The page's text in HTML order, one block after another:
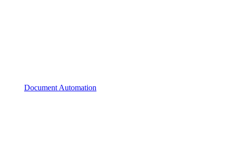
Document Automation